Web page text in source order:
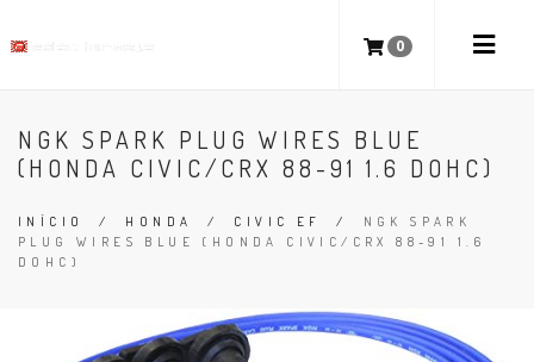
0
NGK SPARK PLUG WIRES BLUE
(HONDA CIVIC/CRX 88-91 1.6 DOHC)
INÍCIO / HONDA / CIVIC EF / NGK SPARK
PLUG WIRES BLUE (HONDA CIVIC/CRX 88-91 1.6
DOHC)